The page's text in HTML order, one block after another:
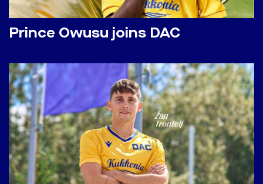
Prince Owusu joins DAC